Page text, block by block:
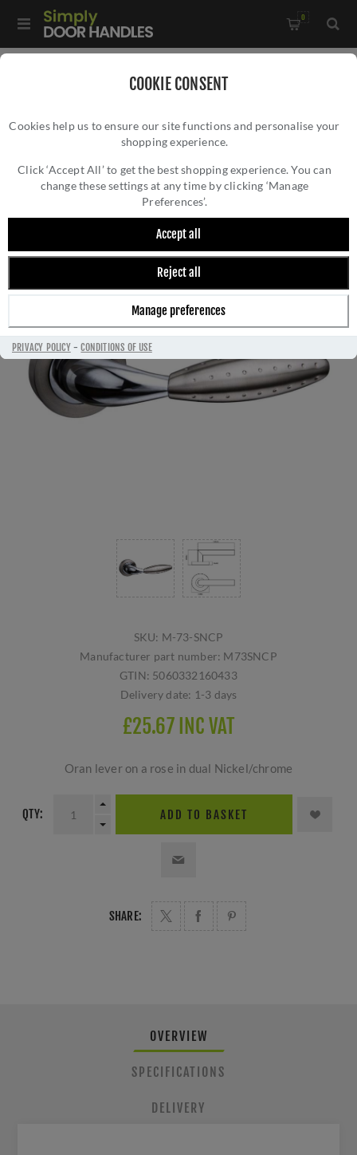
COOKIE CONSENT
Cookies help us to ensure our site functions and personalise your
shopping experience.
Click ‘Accept All’ to get the best shopping experience. You can
change these settings at any time by clicking ‘Manage
Preferences’.
Accept all
Reject all
Manage preferences
PRIVACY POLICY-CONDITIONS OF USE
0
Oran Door Handle - M-73-SNCP
ORAN DOOR HANDLE - M-73-SNCP
SKU: M-73-SNCP
Manufacturer part number: M73SNCP
GTIN: 5060332160433
Delivery date: 1-3 days
£25.67 INC VAT
Oran lever on a rose in dual Nickel/chrome
QTY: ADD TO BASKET
SHARE:
OVERVIEW
SPECIFICATIONS
DELIVERY